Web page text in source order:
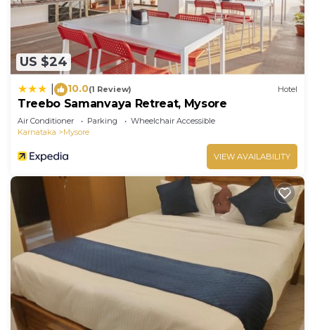
US $24
10.0(1 Review) Hotel
Treebo Samanvaya Retreat, Mysore
Air Conditioner Parking
Wheelchair Accessible
Karnataka
Mysore
VIEW AVAILABILITY